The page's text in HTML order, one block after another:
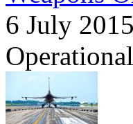
6 July 2015